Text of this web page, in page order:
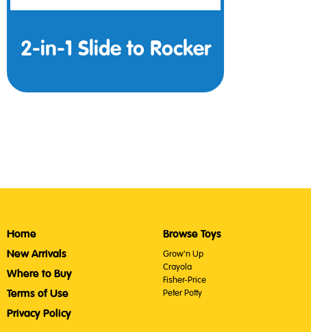
2-in-1 Slide to Rocker
Home
New Arrivals
Where to Buy
Terms of Use
Privacy Policy
Browse Toys
Grow'n Up
Crayola
Fisher-Price
Peter Potty